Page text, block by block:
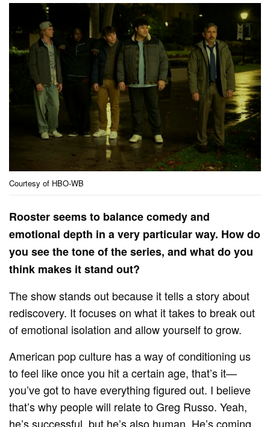
Courtesy of HBO-WB
Rooster seems to balance comedy and
emotional depth in a very particular way. How do
you see the tone of the series, and what do you
think makes it stand out?
The show stands out because it tells a story about
rediscovery. It focuses on what it takes to break out
of emotional isolation and allow yourself to grow.
American pop culture has a way of conditioning us
to feel like once you hit a certain age, that’s it—
you’ve got to have everything figured out. I believe
that’s why people will relate to Greg Russo. Yeah,
he’s successful, but he’s also human. He’s coming